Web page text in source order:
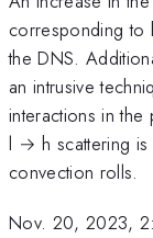
corresponding to
the DNS.
an intrusive
interactions in
l → h scattering is
convection rolls.
Nov. 20, 2023,